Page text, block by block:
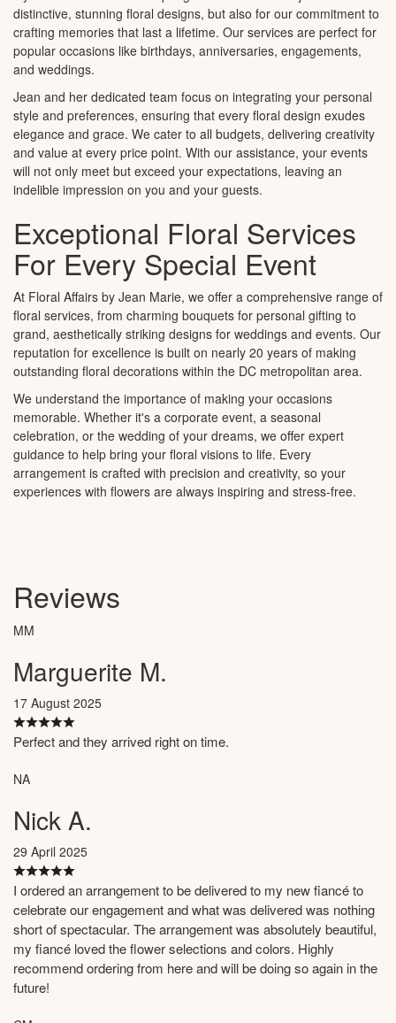
distinctive, stunning floral designs, but also for our commitment to
crafting memories that last a lifetime. Our services are perfect for
popular occasions like birthdays, anniversaries, engagements,
and weddings.
Jean and her dedicated team focus on integrating your personal
style and preferences, ensuring that every floral design exudes
elegance and grace. We cater to all budgets, delivering creativity
and value at every price point. With our assistance, your events
will not only meet but exceed your expectations, leaving an
indelible impression on you and your guests.
Exceptional Floral Services
For Every Special Event
At Floral Affairs by Jean Marie, we offer a comprehensive range of
floral services, from charming bouquets for personal gifting to
grand, aesthetically striking designs for weddings and events. Our
reputation for excellence is built on nearly 20 years of making
outstanding floral decorations within the DC metropolitan area.
We understand the importance of making your occasions
memorable. Whether it's a corporate event, a seasonal
celebration, or the wedding of your dreams, we offer expert
guidance to help bring your floral visions to life. Every
arrangement is crafted with precision and creativity, so your
experiences with flowers are always inspiring and stress-free.
Reviews
MM
Marguerite M.
17 August 2025
Perfect and they arrived right on time.
NA
Nick A.
29 April 2025
I ordered an arrangement to be delivered to my new fiancé to
celebrate our engagement and what was delivered was nothing
short of spectacular. The arrangement was absolutely beautiful,
my fiancé loved the flower selections and colors. Highly
recommend ordering from here and will be doing so again in the
future!